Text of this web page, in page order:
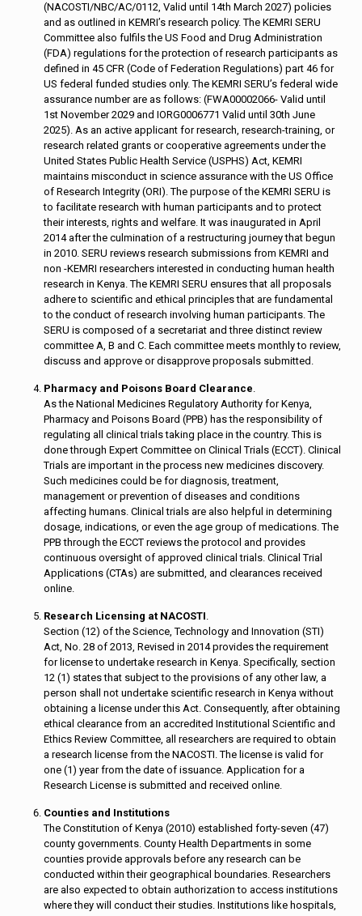
(NACOSTI/NBC/AC/0112, Valid until 14th March 2027) policies
and as outlined in KEMRI’s research policy. The KEMRI SERU
Committee also fulfils the US Food and Drug Administration
(FDA) regulations for the protection of research participants as
defined in 45 CFR (Code of Federation Regulations) part 46 for
US federal funded studies only. The KEMRI SERU’s federal wide
assurance number are as follows: (FWA00002066- Valid until
1st November 2029 and IORG0006771 Valid until 30th June
2025). As an active applicant for research, research-training, or
research related grants or cooperative agreements under the
United States Public Health Service (USPHS) Act, KEMRI
maintains misconduct in science assurance with the US Office
of Research Integrity (ORI). The purpose of the KEMRI SERU is
to facilitate research with human participants and to protect
their interests, rights and welfare. It was inaugurated in April
2014 after the culmination of a restructuring journey that begun
in 2010. SERU reviews research submissions from KEMRI and
non -KEMRI researchers interested in conducting human health
research in Kenya. The KEMRI SERU ensures that all proposals
adhere to scientific and ethical principles that are fundamental
to the conduct of research involving human participants. The
SERU is composed of a secretariat and three distinct review
committee A, B and C. Each committee meets monthly to review,
discuss and approve or disapprove proposals submitted.
Pharmacy and Poisons Board Clearance.
As the National Medicines Regulatory Authority for Kenya,
Pharmacy and Poisons Board (PPB) has the responsibility of
regulating all clinical trials taking place in the country. This is
done through Expert Committee on Clinical Trials (ECCT). Clinical
Trials are important in the process new medicines discovery.
Such medicines could be for diagnosis, treatment,
management or prevention of diseases and conditions
affecting humans. Clinical trials are also helpful in determining
dosage, indications, or even the age group of medications. The
PPB through the ECCT reviews the protocol and provides
continuous oversight of approved clinical trials. Clinical Trial
Applications (CTAs) are submitted, and clearances received
online.
Research Licensing at NACOSTI.
Section (12) of the Science, Technology and Innovation (STI)
Act, No. 28 of 2013, Revised in 2014 provides the requirement
for license to undertake research in Kenya. Specifically, section
12 (1) states that subject to the provisions of any other law, a
person shall not undertake scientific research in Kenya without
obtaining a license under this Act. Consequently, after obtaining
ethical clearance from an accredited Institutional Scientific and
Ethics Review Committee, all researchers are required to obtain
a research license from the NACOSTI. The license is valid for
one (1) year from the date of issuance. Application for a
Research License is submitted and received online.
Counties and Institutions
The Constitution of Kenya (2010) established forty-seven (47)
county governments. County Health Departments in some
counties provide approvals before any research can be
conducted within their geographical boundaries. Researchers
are also expected to obtain authorization to access institutions
where they will conduct their studies. Institutions like hospitals,